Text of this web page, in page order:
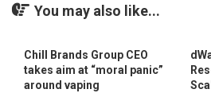
You may also like...
Chill Brands Group CEO
takes aim at “moral panic”
around vaping